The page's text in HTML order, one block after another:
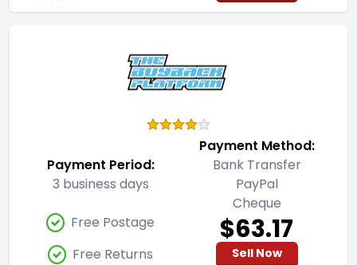
Payment Period:
3 business days
Payment Method:
Bank Transfer
PayPal
Cheque
Free Postage
Free Returns
$63.17
Sell Now